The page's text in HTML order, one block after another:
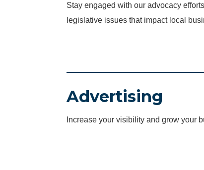
Stay engaged with our advocacy
legislative issues that impact local
Advertising
Increase your visibility and grow your